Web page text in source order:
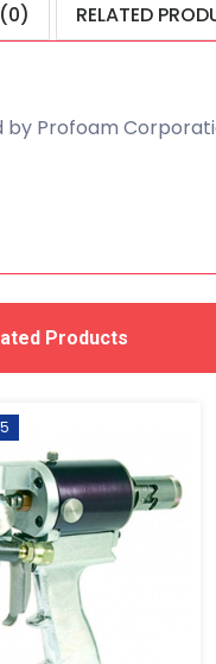
(0) RELATED
Profoam
Products